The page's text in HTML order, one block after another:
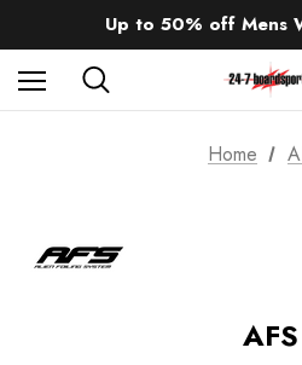
Up to 50% off Mens
changing Robes
Sale up to 40% off Wind
Home
AFS